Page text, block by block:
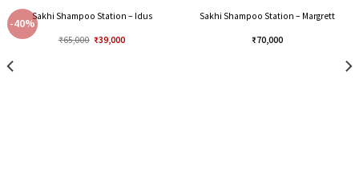
-40%
Sakhi Shampoo Station – Idus
₹65,000 ₹39,000
Sakhi Shampoo Station – Margrett
₹70,000